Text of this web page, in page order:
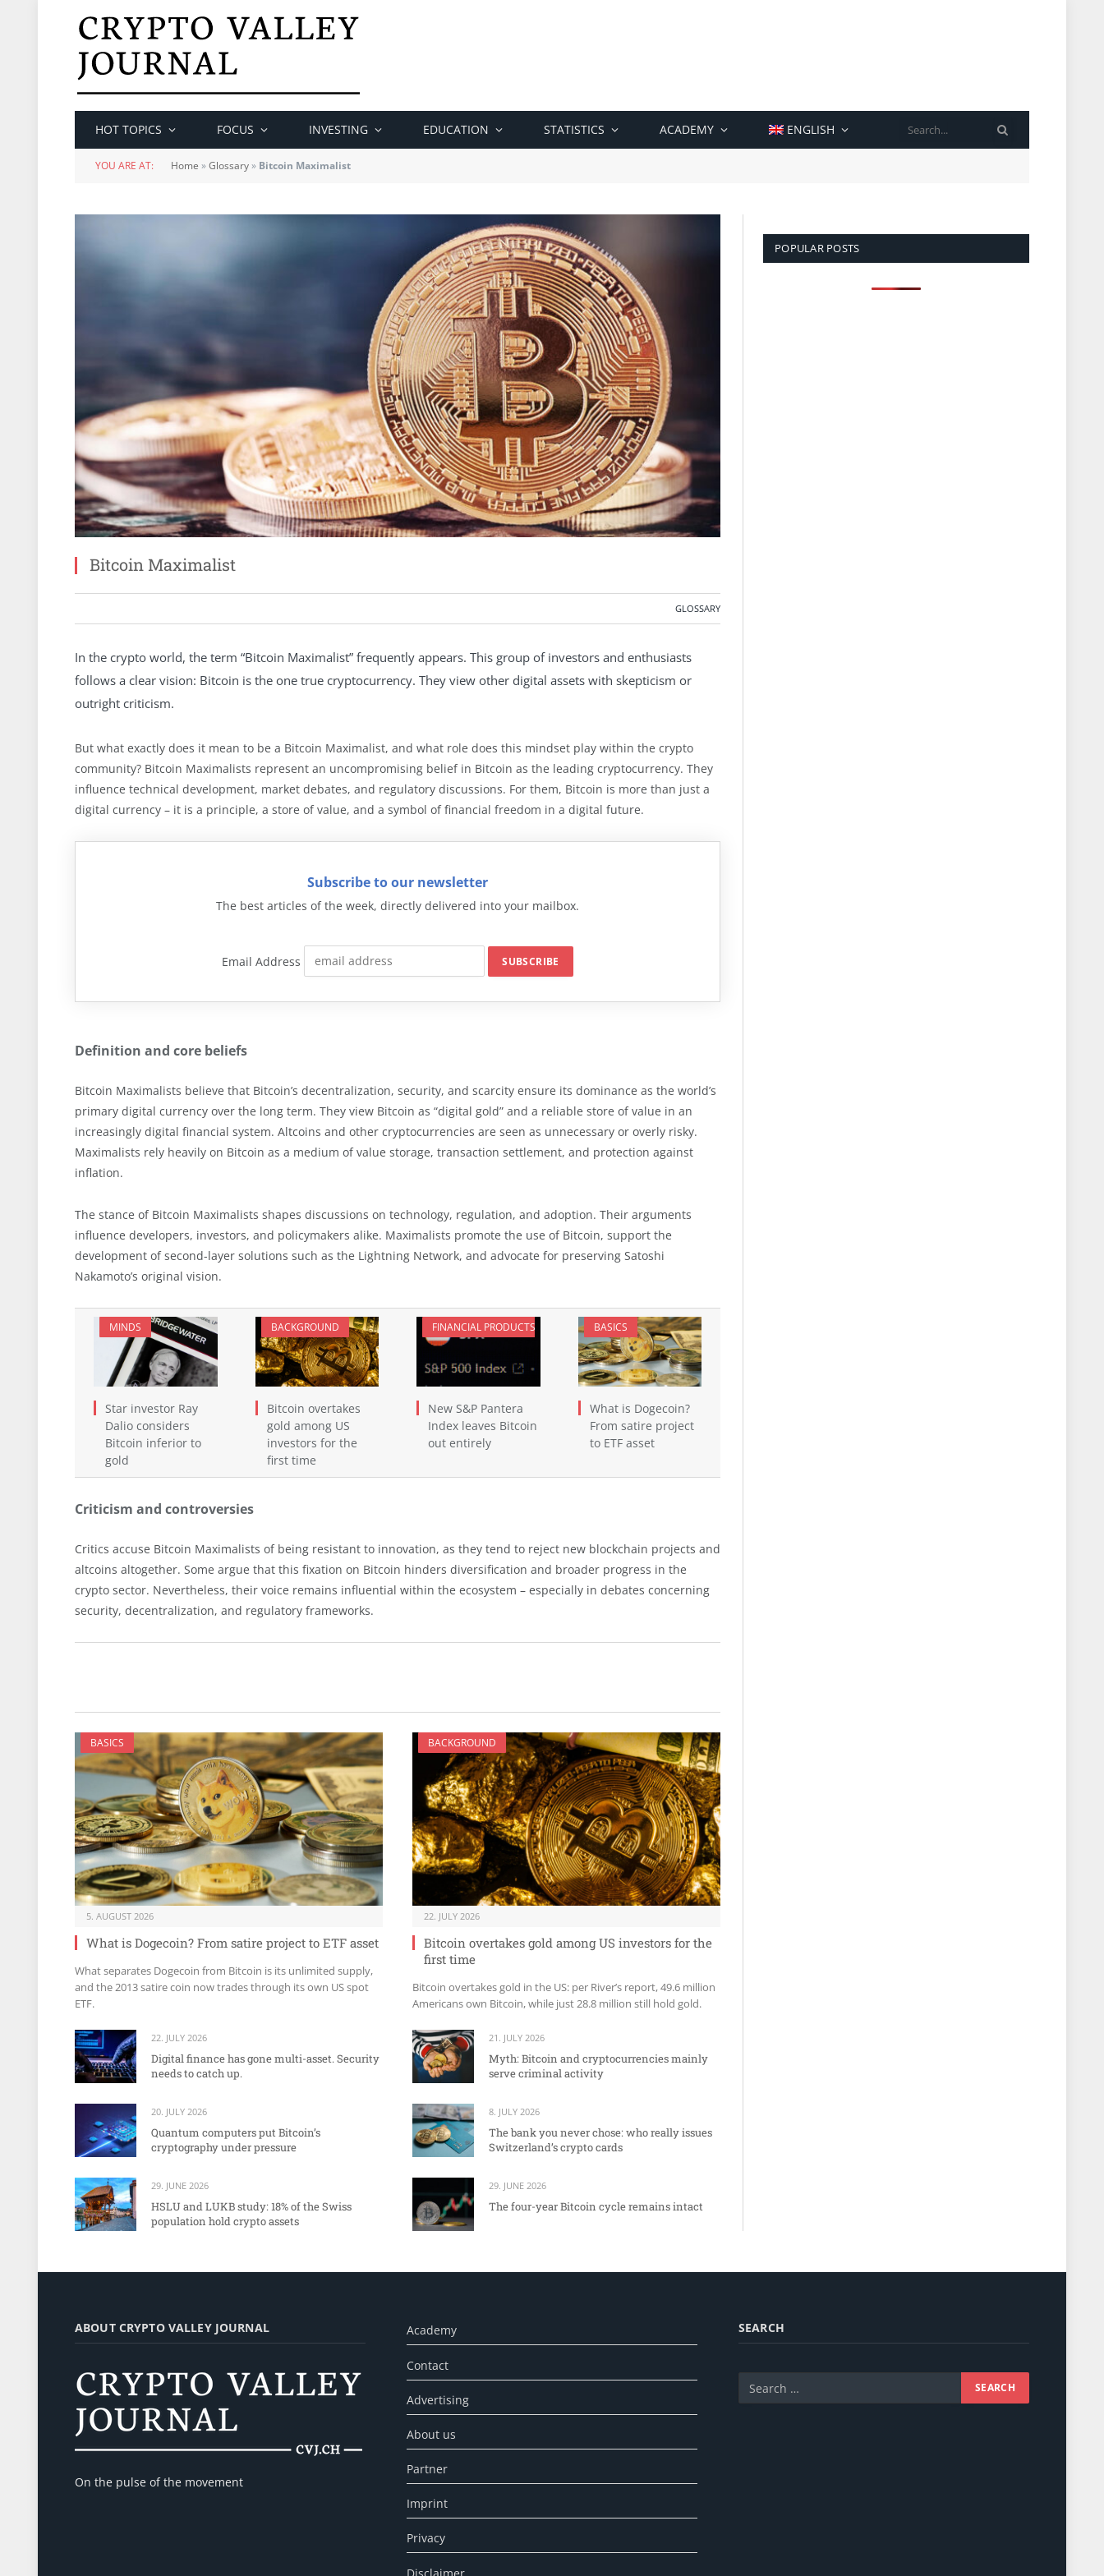
HOT TOPICS FOCUS INVESTING EDUCATION STATISTICS ACADEMY ENGLISH
YOU ARE AT: Home »Glossary» Bitcoin Maximalist
Bitcoin Maximalist
GLOSSARY
In the crypto world, the term “Bitcoin Maximalist” frequently appears. This group of investors and enthusiasts
follows a clear vision: Bitcoin is the one true cryptocurrency. They view other digital assets with skepticism or
outright criticism.
But what exactly does it mean to be a Bitcoin Maximalist, and what role does this mindset play within the crypto
community? Bitcoin Maximalists represent an uncompromising belief in Bitcoin as the leading cryptocurrency. They
influence technical development, market debates, and regulatory discussions. For them, Bitcoin is more than just a
digital currency – it is a principle, a store of value, and a symbol of financial freedom in a digital future.
Subscribe to our newsletter
The best articles of the week, directly delivered into your mailbox.
Email Address
Definition and core beliefs
Bitcoin Maximalists believe that Bitcoin’s decentralization, security, and scarcity ensure its dominance as the world’s
primary digital currency over the long term. They view Bitcoin as “digital gold” and a reliable store of value in an
increasingly digital financial system. Altcoins and other cryptocurrencies are seen as unnecessary or overly risky.
Maximalists rely heavily on Bitcoin as a medium of value storage, transaction settlement, and protection against
inflation.
The stance of Bitcoin Maximalists shapes discussions on technology, regulation, and adoption. Their arguments
influence developers, investors, and policymakers alike. Maximalists promote the use of Bitcoin, support the
development of second-layer solutions such as the Lightning Network, and advocate for preserving Satoshi
Nakamoto’s original vision.
MINDS
Star investor Ray
Dalio considers
Bitcoin inferior to
gold
BACKGROUND
Bitcoin overtakes
gold among US
investors for the
first time
FINANCIAL PRODUCTS
New S&P Pantera
Index leaves Bitcoin
out entirely
BASICS
What is Dogecoin?
From satire project
to ETF asset
Criticism and controversies
Critics accuse Bitcoin Maximalists of being resistant to innovation, as they tend to reject new blockchain projects and
altcoins altogether. Some argue that this fixation on Bitcoin hinders diversification and broader progress in the
crypto sector. Nevertheless, their voice remains influential within the ecosystem – especially in debates concerning
security, decentralization, and regulatory frameworks.
BASICS
5. AUGUST 2026
What is Dogecoin? From satire project to ETF asset
What separates Dogecoin from Bitcoin is its unlimited supply,
and the 2013 satire coin now trades through its own US spot
ETF.
BACKGROUND
22. JULY 2026
Bitcoin overtakes gold among US investors for the
first time
Bitcoin overtakes gold in the US: per River’s report, 49.6 million
Americans own Bitcoin, while just 28.8 million still hold gold.
22. JULY 2026
Digital finance has gone multi-asset. Security
needs to catch up.
21. JULY 2026
Myth: Bitcoin and cryptocurrencies mainly
serve criminal activity
20. JULY 2026
Quantum computers put Bitcoin’s
cryptography under pressure
8. JULY 2026
The bank you never chose: who really issues
Switzerland’s crypto cards
29. JUNE 2026
HSLU and LUKB study: 18% of the Swiss
population hold crypto assets
29. JUNE 2026
The four-year Bitcoin cycle remains intact
POPULAR POSTS
ABOUT CRYPTO VALLEY JOURNAL
On the pulse of the movement
Academy
Contact
Advertising
About us
Partner
Imprint
Privacy
Disclaimer
SEARCH